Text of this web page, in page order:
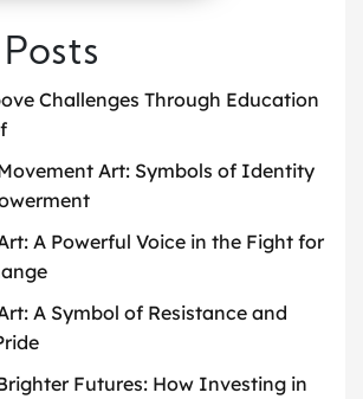
Challenges Through Education
Art: Symbols of Identity
A Powerful Voice in the Fight for
A Symbol of Resistance and
Futures: How Investing in